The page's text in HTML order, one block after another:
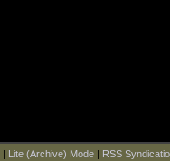
Lite (Archive) Mode| RSS